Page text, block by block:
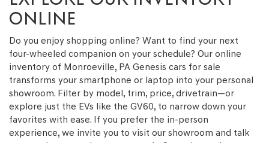
ONLINE
Do you enjoy shopping online? Want to find your next
four-wheeled companion on your schedule? Our online
inventory of Monroeville, PA Genesis cars for sale
transforms your smartphone or laptop into your personal
showroom. Filter by model, trim, price, drivetrain—or
explore just the EVs like the GV60, to narrow down your
favorites with ease. If you prefer the in-person
experience, we invite you to visit our showroom and talk